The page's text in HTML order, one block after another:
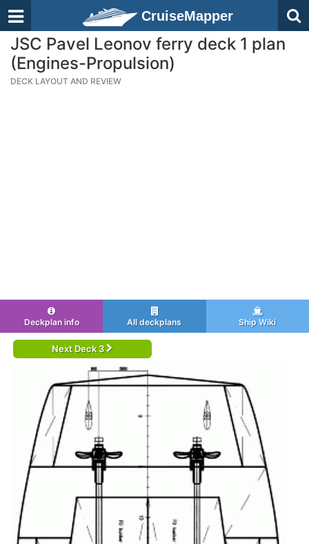
CruiseMapper
JSC Pavel Leonov ferry deck 1 plan
(Engines-Propulsion)
DECK LAYOUT AND REVIEW
Deckplan info All deckplans Ship Wiki
Next Deck 3